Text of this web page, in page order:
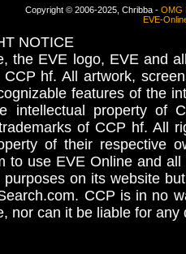
Copyright © 2006-2025, Chribba - OMG
EVE-
NOTICE
the EVE logo, EVE and
CCP hf. All artwork,
features of the
intellectual property
of CCP hf. All
of their respective
to use EVE Online and
purposes on its website
CCP is in no
nor can it be liable for